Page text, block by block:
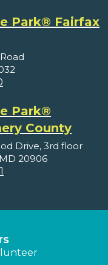
Park® Fairfax
Park®
County
Drive, 3rd floor
20906